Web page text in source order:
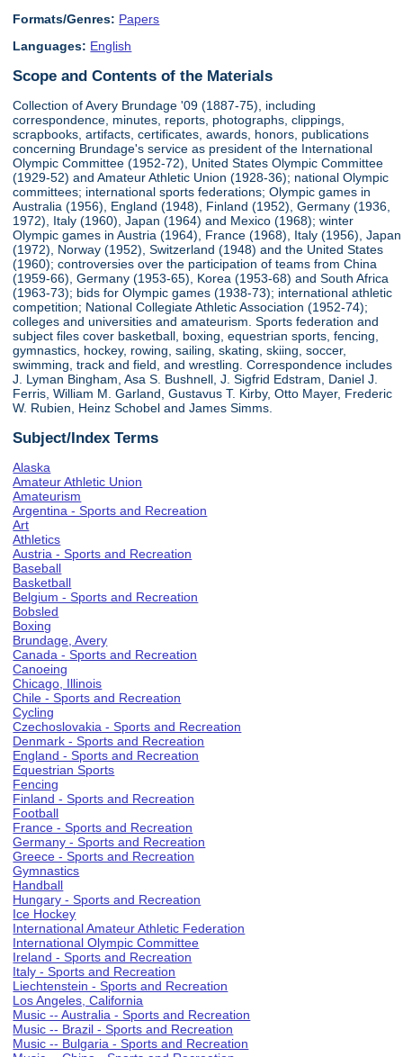
Formats/Genres: Papers
Languages: English
Scope and Contents of the Materials
Collection of Avery Brundage '09 (1887-75), including
correspondence, minutes, reports, photographs, clippings,
scrapbooks, artifacts, certificates, awards, honors, publications
concerning Brundage's service as president of the International
Olympic Committee (1952-72), United States Olympic Committee
(1929-52) and Amateur Athletic Union (1928-36); national Olympic
committees; international sports federations; Olympic games in
Australia (1956), England (1948), Finland (1952), Germany (1936,
1972), Italy (1960), Japan (1964) and Mexico (1968); winter
Olympic games in Austria (1964), France (1968), Italy (1956), Japan
(1972), Norway (1952), Switzerland (1948) and the United States
(1960); controversies over the participation of teams from China
(1959-66), Germany (1953-65), Korea (1953-68) and South Africa
(1963-73); bids for Olympic games (1938-73); international athletic
competition; National Collegiate Athletic Association (1952-74);
colleges and universities and amateurism. Sports federation and
subject files cover basketball, boxing, equestrian sports, fencing,
gymnastics, hockey, rowing, sailing, skating, skiing, soccer,
swimming, track and field, and wrestling. Correspondence includes
J. Lyman Bingham, Asa S. Bushnell, J. Sigfrid Edstram, Daniel J.
Ferris, William M. Garland, Gustavus T. Kirby, Otto Mayer, Frederic
W. Rubien, Heinz Schobel and James Simms.
Subject/Index Terms
Alaska
Amateur Athletic Union
Amateurism
Argentina - Sports and Recreation
Art
Athletics
Austria - Sports and Recreation
Baseball
Basketball
Belgium - Sports and Recreation
Bobsled
Boxing
Brundage, Avery
Canada - Sports and Recreation
Canoeing
Chicago, Illinois
Chile - Sports and Recreation
Cycling
Czechoslovakia - Sports and Recreation
Denmark - Sports and Recreation
England - Sports and Recreation
Equestrian Sports
Fencing
Finland - Sports and Recreation
Football
France - Sports and Recreation
Germany - Sports and Recreation
Greece - Sports and Recreation
Gymnastics
Handball
Hungary - Sports and Recreation
Ice Hockey
International Amateur Athletic Federation
International Olympic Committee
Ireland - Sports and Recreation
Italy - Sports and Recreation
Liechtenstein - Sports and Recreation
Los Angeles, California
Music -- Australia - Sports and Recreation
Music -- Brazil - Sports and Recreation
Music -- Bulgaria - Sports and Recreation